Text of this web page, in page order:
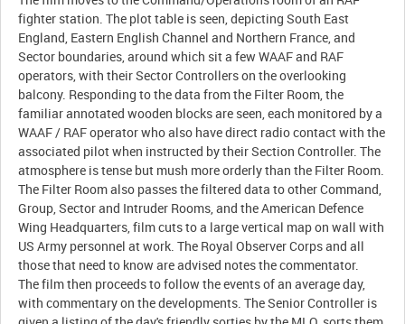
fighter station. The plot table is seen, depicting South East
England, Eastern English Channel and Northern France, and
Sector boundaries, around which sit a few WAAF and RAF
operators, with their Sector Controllers on the overlooking
balcony. Responding to the data from the Filter Room, the
familiar annotated wooden blocks are seen, each monitored by a
WAAF / RAF operator who also have direct radio contact with the
associated pilot when instructed by their Section Controller. The
atmosphere is tense but mush more orderly than the Filter Room.
The Filter Room also passes the filtered data to other Command,
Group, Sector and Intruder Rooms, and the American Defence
Wing Headquarters, film cuts to a large vertical map on wall with
US Army personnel at work. The Royal Observer Corps and all
those that need to know are advised notes the commentator.
The film then proceeds to follow the events of an average day,
with commentary on the developments. The Senior Controller is